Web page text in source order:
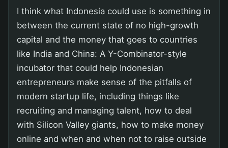
I think what Indonesia could use is something in
between the current state of no high-growth
capital and the money that goes to countries
like India and China: A Y-Combinator-style
incubator that could help Indonesian
entrepreneurs make sense of the pitfalls of
modern startup life, including things like
recruiting and managing talent, how to deal
with Silicon Valley giants, how to make money
online and when and when not to raise outside